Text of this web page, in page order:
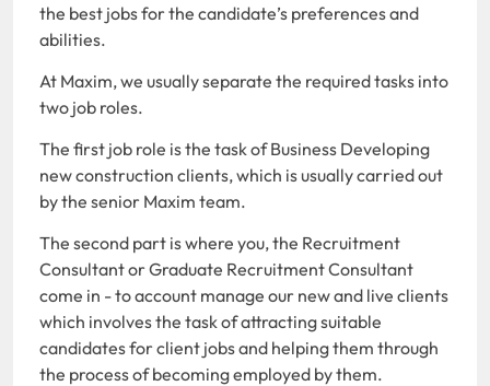
the best jobs for the candidate’s preferences and
abilities.
At Maxim, we usually separate the required tasks into
two job roles.
The first job role is the task of Business Developing
new construction clients, which is usually carried out
by the senior Maxim team.
The second part is where you, the Recruitment
Consultant or Graduate Recruitment Consultant
come in - to account manage our new and live clients
which involves the task of attracting suitable
candidates for client jobs and helping them through
the process of becoming employed by them.